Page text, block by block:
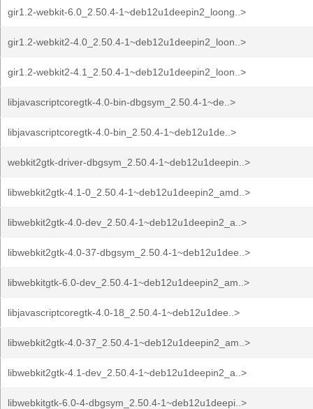
gir1.2-webkit-6.0_2.50.4-1~deb12u1deepin2_loong..>
gir1.2-webkit2-4.0_2.50.4-1~deb12u1deepin2_loon..>
gir1.2-webkit2-4.1_2.50.4-1~deb12u1deepin2_loon..>
libjavascriptcoregtk-4.0-bin-dbgsym_2.50.4-1~de..>
libjavascriptcoregtk-4.0-bin_2.50.4-1~deb12u1de..>
webkit2gtk-driver-dbgsym_2.50.4-1~deb12u1deepin..>
libwebkit2gtk-4.1-0_2.50.4-1~deb12u1deepin2_amd..>
libwebkit2gtk-4.0-dev_2.50.4-1~deb12u1deepin2_a..>
libwebkit2gtk-4.0-37-dbgsym_2.50.4-1~deb12u1dee..>
libwebkitgtk-6.0-dev_2.50.4-1~deb12u1deepin2_am..>
libjavascriptcoregtk-4.0-18_2.50.4-1~deb12u1dee..>
libwebkit2gtk-4.0-37_2.50.4-1~deb12u1deepin2_am..>
libwebkit2gtk-4.1-dev_2.50.4-1~deb12u1deepin2_a..>
libwebkitgtk-6.0-4-dbgsym_2.50.4-1~deb12u1deepi..>